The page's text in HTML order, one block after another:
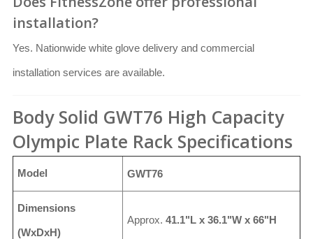
installation?
Yes. Nationwide white glove delivery and commercial
installation services are available.
Body Solid GWT76 High Capacity
Olympic Plate Rack Specifications
Model GWT76
Dimensions
(WxDxH)
Approx. 41.1"L x 36.1"W x 66"H